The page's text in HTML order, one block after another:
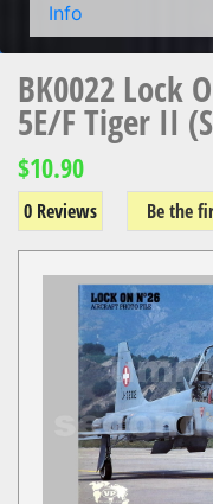
Info
BK0022 Lock
5E/F Tiger II
$10.90
0 Reviews Be the